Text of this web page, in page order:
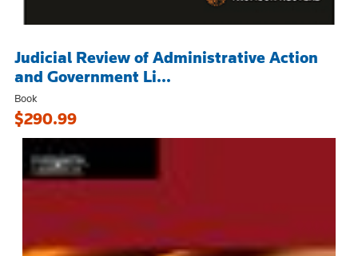
Judicial Review of Administrative Action
and Government Li...
Book
$290.99